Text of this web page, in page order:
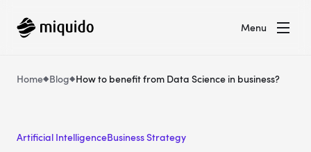
Menu
Home Blog How to benefit from Data Science in business?
Artificial IntelligenceBusiness Strategy